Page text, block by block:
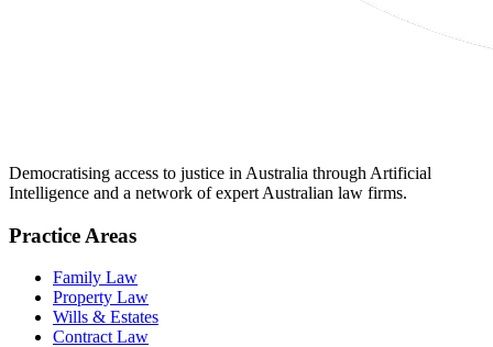
Democratising access to justice in Australia through Artificial
Intelligence and a network of expert Australian law firms.
Practice Areas
Family Law
Property Law
Wills & Estates
Contract Law